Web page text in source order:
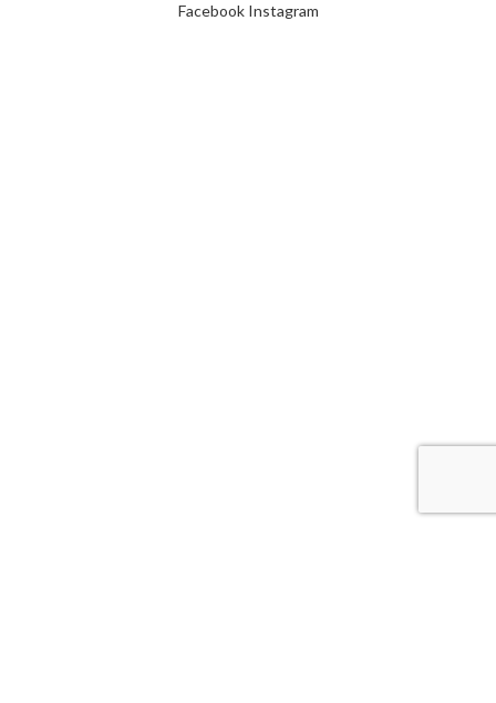
Facebook Instagram